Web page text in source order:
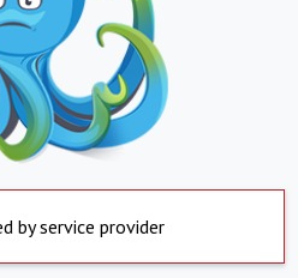
by service provider